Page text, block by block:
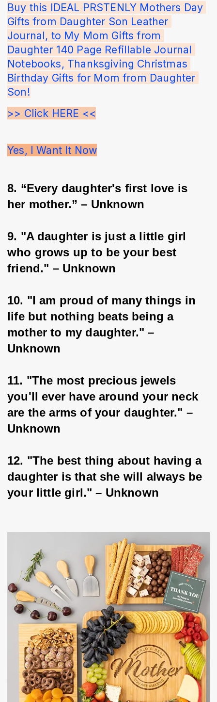
Buy this IDEAL PRSTENLY Mothers Day
Gifts from Daughter Son Leather
Journal, to My Mom Gifts from
Daughter 140 Page Refillable Journal
Notebooks, Thanksgiving Christmas
Birthday Gifts for Mom from Daughter
Son!
>> Click HERE <<
Yes, I Want It Now
8. “Every daughter's first love is
her mother.” – Unknown
9. "A daughter is just a little girl
who grows up to be your best
friend." – Unknown
10. "I am proud of many things in
life but nothing beats being a
mother to my daughter." –
Unknown
11. "The most precious jewels
you'll ever have around your neck
are the arms of your daughter." –
Unknown
12. "The best thing about having a
daughter is that she will always be
your little girl." – Unknown